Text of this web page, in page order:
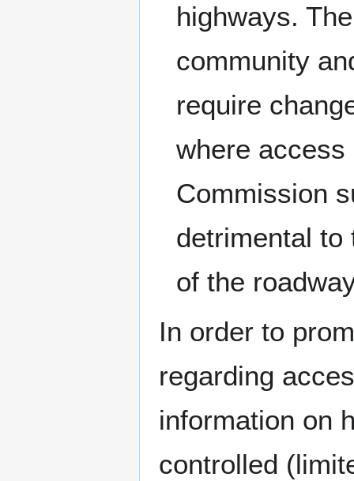
highways.
community
require
where
Commission
detrimental to
of the
In order to
regarding
information on
controlled